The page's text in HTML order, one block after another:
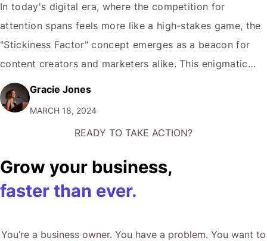
In today's digital era, where the competition for
attention spans feels more like a high-stakes game, the
"Stickiness Factor" concept emerges as a beacon for
content creators and marketers alike. This enigmatic
quality, which makes an idea, product, or message
memorable and compels the audience to return for
Gracie Jones
MARCH 18, 2024
READY TO TAKE ACTION?
Grow your business,
faster than ever.
You’re a business owner. You have a problem. You want to